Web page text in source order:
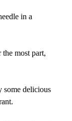
in a
most part,
some delicious